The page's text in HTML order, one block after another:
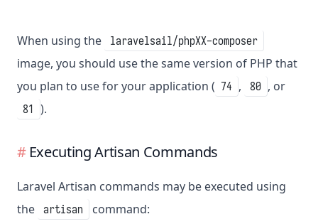
When using the laravelsail/phpXX-composer
image, you should use the same version of PHP that
you plan to use for your application ( 74 , 80 , or
81 ).
Executing Artisan Commands
Laravel Artisan commands may be executed using
the artisan command: